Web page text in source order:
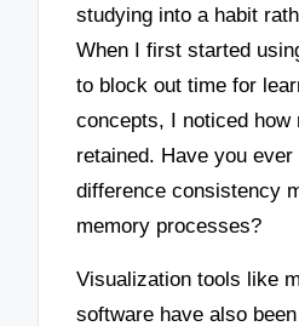
studying into a habit
When I first started
to block out time for
concepts, I noticed how
retained. Have you
difference consistency
memory processes?
Visualization tools like
software have also